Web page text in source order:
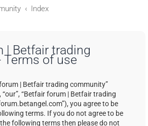
Index
| Betfair trading
of use
| Betfair trading community”
“our”, “Betfair forum | Betfair trading
you agree to be
terms. If you do not agree to be
following terms then please do not